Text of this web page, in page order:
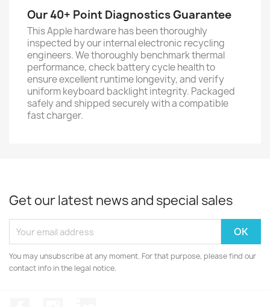
Our 40+ Point Diagnostics Guarantee
This Apple hardware has been thoroughly
inspected by our internal electronic recycling
engineers. We thoroughly benchmark thermal
performance, check battery cycle health to
ensure excellent runtime longevity, and verify
uniform keyboard backlight integrity. Packaged
safely and shipped securely with a compatible
fast charger.
Get our latest news and special sales
You may unsubscribe at any moment. For that purpose, please find our
contact info in the legal notice.